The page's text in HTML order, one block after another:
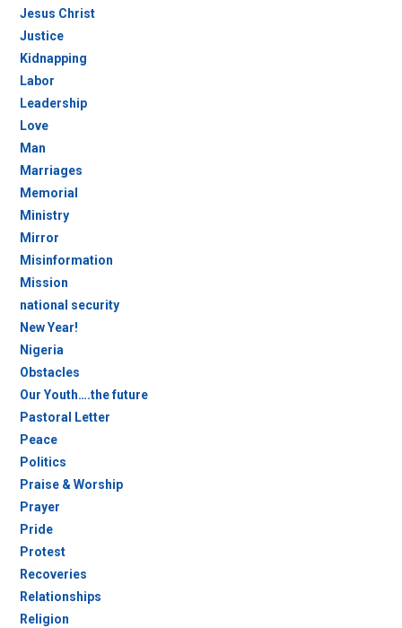
Jesus Christ
Justice
Kidnapping
Labor
Leadership
Love
Man
Marriages
Memorial
Ministry
Mirror
Misinformation
Mission
national security
New Year!
Nigeria
Obstacles
Our Youth….the future
Pastoral Letter
Peace
Politics
Praise & Worship
Prayer
Pride
Protest
Recoveries
Relationships
Religion